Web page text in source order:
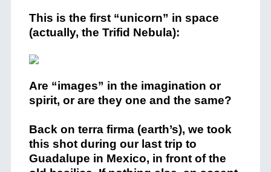
This is the first “unicorn” in space
(actually, the Trifid Nebula):
Are “images” in the imagination or
spirit, or are they one and the same?
Back on terra firma (earth’s), we took
this shot during our last trip to
Guadalupe in Mexico, in front of the